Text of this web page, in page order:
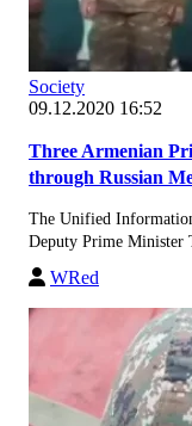
Society
09.12.2020 16:52
Three Armenian
through Russian
The Unified
Deputy Prime Minister
WRed